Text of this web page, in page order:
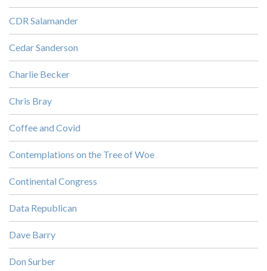
CDR Salamander
Cedar Sanderson
Charlie Becker
Chris Bray
Coffee and Covid
Contemplations on the Tree of Woe
Continental Congress
Data Republican
Dave Barry
Don Surber